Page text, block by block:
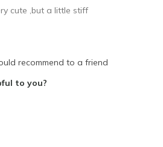
cute ,but a little stiff
recommend to a friend
to you?